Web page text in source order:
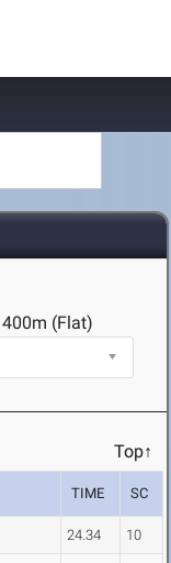
400m (Flat)
Top↑
TIME SC
24.34 10